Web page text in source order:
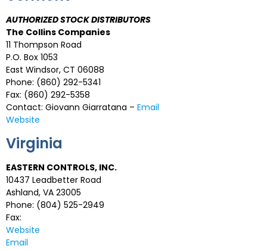
AUTHORIZED STOCK DISTRIBUTORS
The Collins Companies
11 Thompson Road
P.O. Box 1053
East Windsor, CT 06088
Phone: (860) 292-5341
Fax: (860) 292-5358
Contact: Giovann Giarratana – Email
Website
Virginia
EASTERN CONTROLS, INC.
10437 Leadbetter Road
Ashland, VA 23005
Phone: (804) 525-2949
Fax:
Website
Email